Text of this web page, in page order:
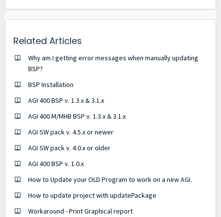
Related Articles
Why am I getting error messages when manually updating
BSP?
BSP Installation
AGI 400 BSP v. 1.3.x & 3.1.x
AGI 400 M/MHB BSP v. 1.3.x & 3.1.x
AGI SW pack v. 4.5.x or newer
AGI SW pack v. 4.0.x or older
AGI 400 BSP v. 1.0.x
How to Update your OLD Program to work on a new AGI.
How to update project with updatePackage
Workaround - Print Graphical report